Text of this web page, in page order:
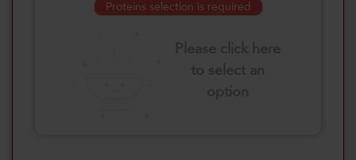
Proteins selection is required